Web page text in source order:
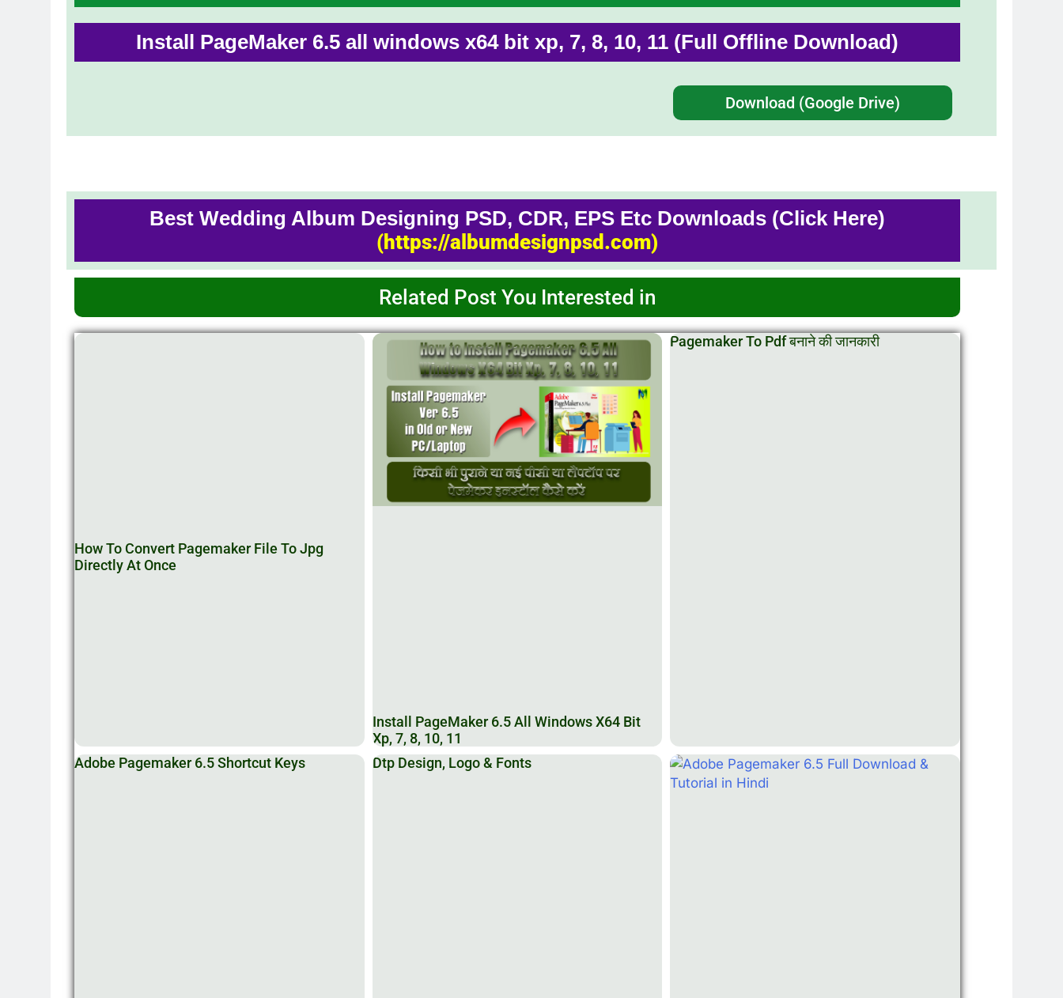
Install PageMaker 6.5 all windows x64 bit xp, 7, 8, 10, 11 (Full Offline Download)
Download (Google Drive)
Best Wedding Album Designing PSD, CDR, EPS Etc Downloads (Click Here)
(https://albumdesignpsd.com)
Related Post You Interested in
How To Convert Pagemaker File To Jpg
Directly At Once
Install PageMaker 6.5 All Windows X64 Bit
Xp, 7, 8, 10, 11
Pagemaker To Pdf बनाने की जानकारी
Adobe Pagemaker 6.5 Shortcut Keys Dtp Design, Logo & Fonts